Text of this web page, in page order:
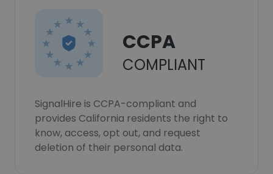
CCPA
COMPLIANT
SignalHire is CCPA-compliant and
provides California residents the right to
know, access, opt out, and request
deletion of their personal data.